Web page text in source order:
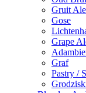
Gruit Ale
Gose
Grape
Graf
Pastry /